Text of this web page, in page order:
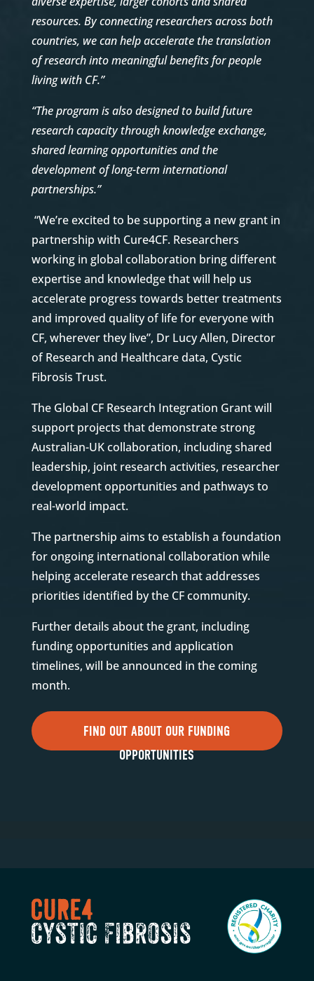
resources. By connecting researchers across both
countries, we can help accelerate the translation
of research into meaningful benefits for people
living with CF.”
“The program is also designed to build future
research capacity through knowledge exchange,
shared learning opportunities and the
development of long-term international
partnerships.”
“We’re excited to be supporting a new grant in
partnership with Cure4CF. Researchers
working in global collaboration bring different
expertise and knowledge that will help us
accelerate progress towards better treatments
and improved quality of life for everyone with
CF, wherever they live”, Dr Lucy Allen, Director
of Research and Healthcare data, Cystic
Fibrosis Trust.
The Global CF Research Integration Grant will
support projects that demonstrate strong
Australian-UK collaboration, including shared
leadership, joint research activities, researcher
development opportunities and pathways to
real-world impact.
The partnership aims to establish a foundation
for ongoing international collaboration while
helping accelerate research that addresses
priorities identified by the CF community.
Further details about the grant, including
funding opportunities and application
timelines, will be announced in the coming
month.
FIND OUT ABOUT OUR FUNDING
OPPORTUNITIES